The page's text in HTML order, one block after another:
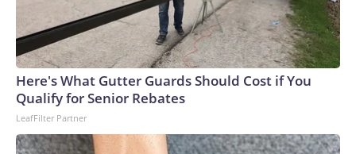
Here's What Gutter Guards Should Cost if You
Qualify for Senior Rebates
LeafFilter Partner